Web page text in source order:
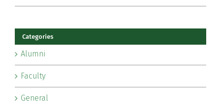
Categories
Alumni
Faculty
General